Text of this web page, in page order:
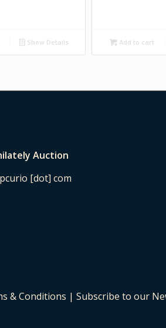
Show Details Add to cart
Auction
[dot] com
& Conditions |Subscribe to our